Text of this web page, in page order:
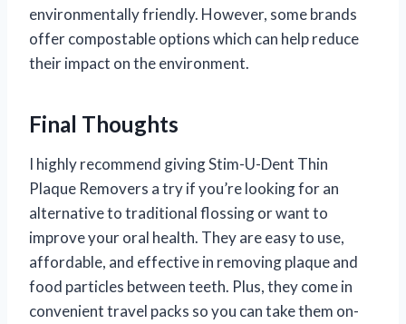
environmentally friendly. However, some brands
offer compostable options which can help reduce
their impact on the environment.
Final Thoughts
I highly recommend giving Stim-U-Dent Thin
Plaque Removers a try if you’re looking for an
alternative to traditional flossing or want to
improve your oral health. They are easy to use,
affordable, and effective in removing plaque and
food particles between teeth. Plus, they come in
convenient travel packs so you can take them on-